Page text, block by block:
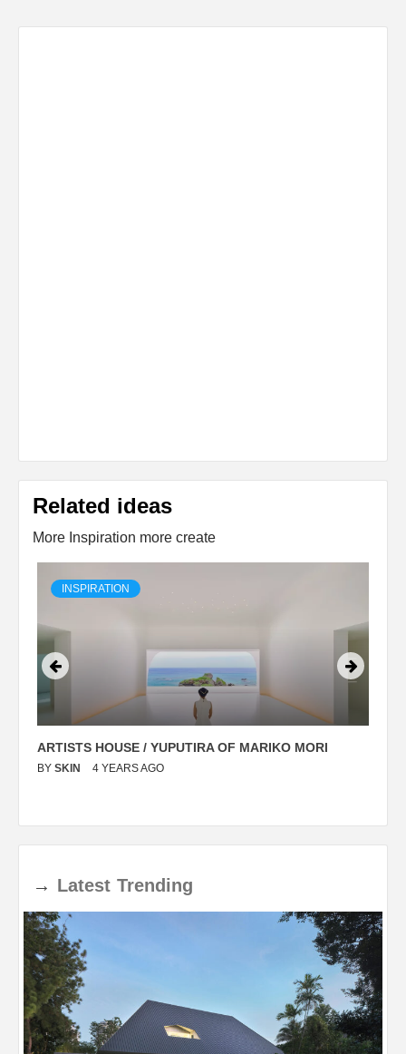
Related ideas
More Inspiration more create
INSPIRATION
ARTISTS HOUSE / YUPUTIRA OF MARIKO MORI
BY SKIN 4 YEARS AGO
→ Latest Trending